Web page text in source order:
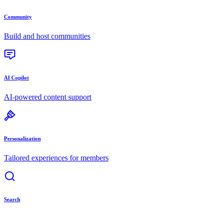
Community
Build and host communities
AI Copilot
AI-powered content support
Personalization
Tailored experiences for members
Search